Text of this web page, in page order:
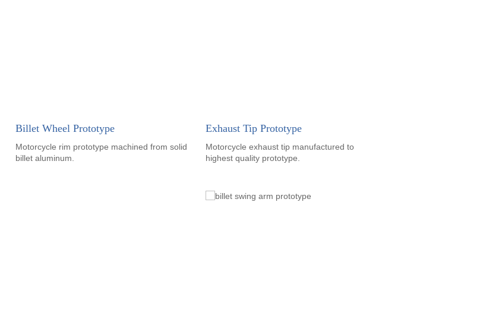
Billet Wheel Prototype
Motorcycle rim prototype machined from solid
billet aluminum.
Exhaust Tip Prototype
Motorcycle exhaust tip manufactured to
highest quality prototype.